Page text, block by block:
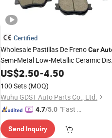
Certified
Wholesale Pastillas De FrenoCar
Semi-Metal Low-Metallic Ceramic
BrakePadsfor Toyota Nissan Honda
Suzuki Mitsubishi Mazda
US$2.50-4.50
100 Sets (MOQ)
Wuhu GDST Auto Parts Co., Ltd.
4.7/5.0 "Fast Di
Send Inquiry